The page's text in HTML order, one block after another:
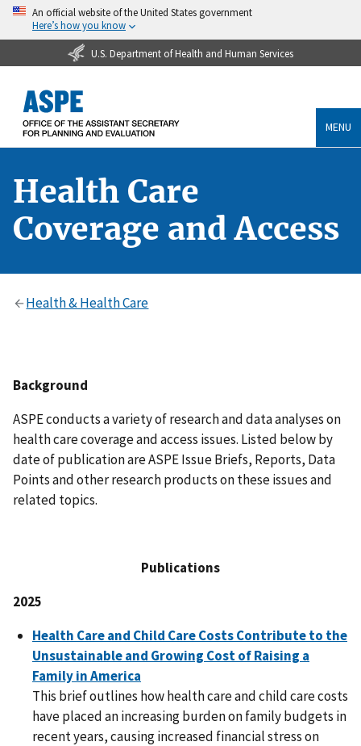
An official website of the United States government
Here’s how you know
U.S. Department of Health and Human Services
MENU
Health Care
Coverage and Access
Health & Health Care
Background
ASPE conducts a variety of research and data analyses on
health care coverage and access issues. Listed below by
date of publication are ASPE Issue Briefs, Reports, Data
Points and other research products on these issues and
related topics.
Publications
2025
Health Care and Child Care Costs Contribute to the
Unsustainable and Growing Cost of Raising a
Family in America
This brief outlines how health care and child care costs
have placed an increasing burden on family budgets in
recent years, causing increased financial stress on